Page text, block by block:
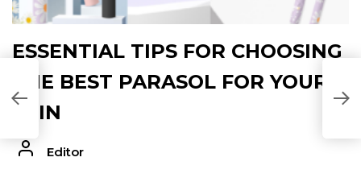
ESSENTIAL TIPS FOR CHOOSING
THE BEST PARASOL FOR YOUR
SKIN
Editor